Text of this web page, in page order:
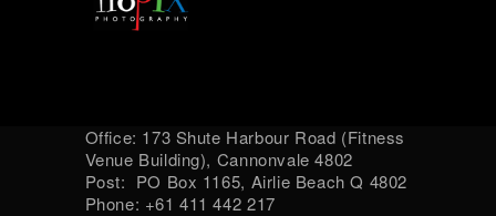
Office: 173 Shute Harbour Road (Fitness
Venue Building), Cannonvale 4802
Post: PO Box 1165, Airlie Beach Q 4802
Phone: +61 411 442 217